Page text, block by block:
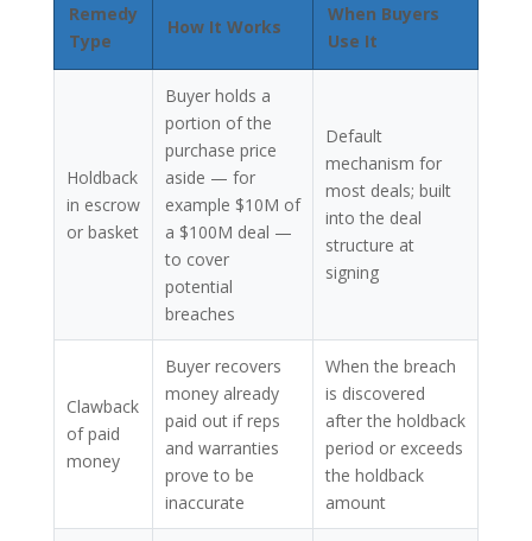
Remedy
Type
How It Works
When Buyers
Use It
Holdback
in escrow
or basket
Buyer holds a
portion of the
purchase price
aside — for
example $10M of
a $100M deal —
to cover
potential
breaches
Default
mechanism for
most deals; built
into the deal
structure at
signing
Clawback
of paid
money
Buyer recovers
money already
paid out if reps
and warranties
prove to be
inaccurate
When the breach
is discovered
after the holdback
period or exceeds
the holdback
amount